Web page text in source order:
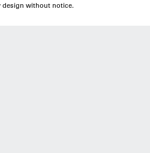
design without notice.